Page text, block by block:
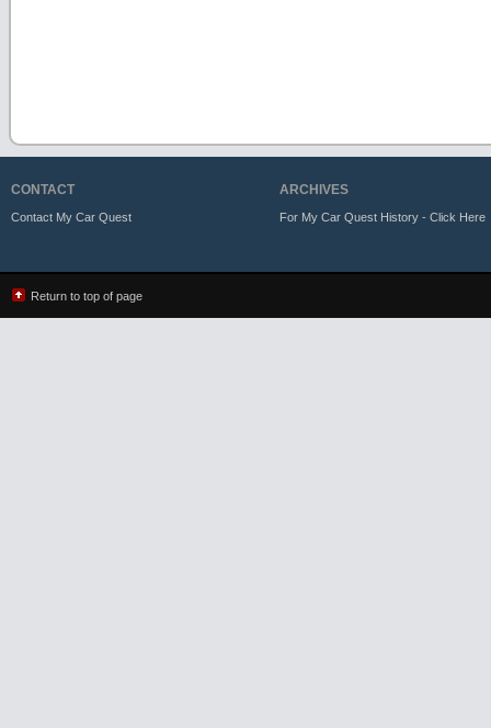
CONTACT
Contact My Car Quest
ARCHIVES
For My Car Quest History - Click Here
Return to top of page